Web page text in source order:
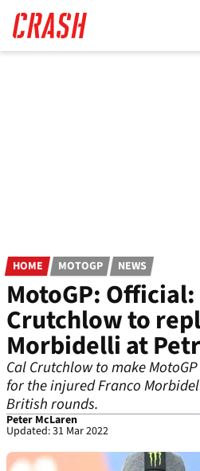
main
content
HOME MOTOGP NEWS
MotoGP:
Crutchlow to
Morbidelli at
Cal Crutchlow to make
for the injured Franco
British rounds.
Peter McLaren
Updated: 31 Mar 2022